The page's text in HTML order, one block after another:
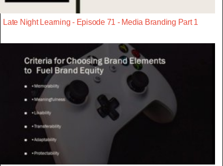
Late Night Learning - Episode 71 - Media Branding Part 1